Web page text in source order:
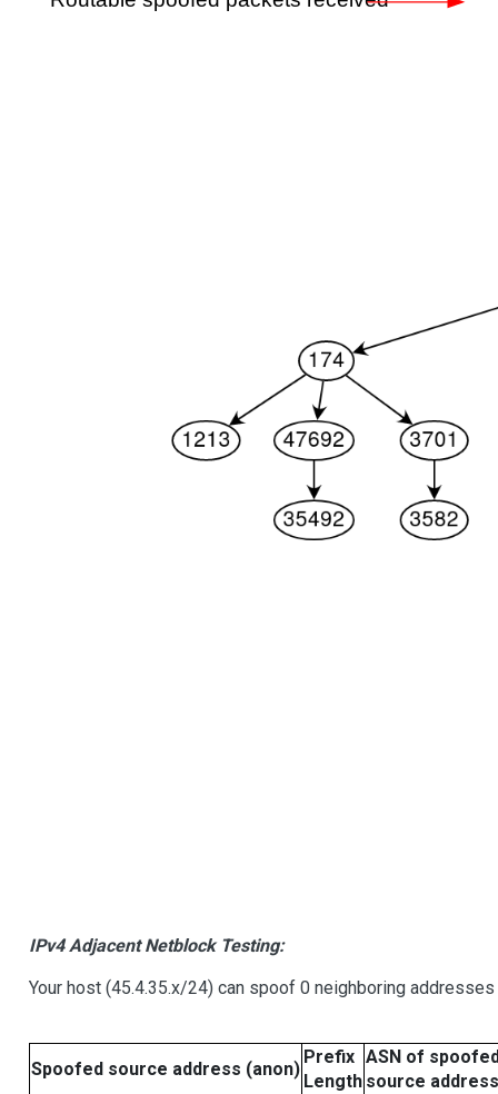
IPv4 Adjacent Netblock Testing:
Your host (45.4.35.x/24) can spoof 0 neighboring addresses
Spoofed source address (anon)
Prefix
Length
ASN of
source address